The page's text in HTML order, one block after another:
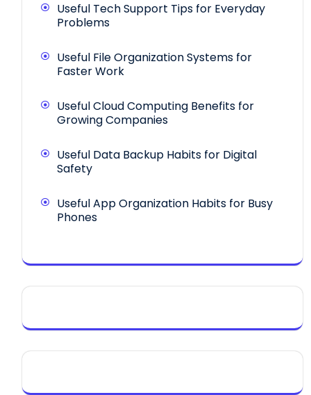
Useful Tech Support Tips for Everyday
Problems
Useful File Organization Systems for
Faster Work
Useful Cloud Computing Benefits for
Growing Companies
Useful Data Backup Habits for Digital
Safety
Useful App Organization Habits for Busy
Phones